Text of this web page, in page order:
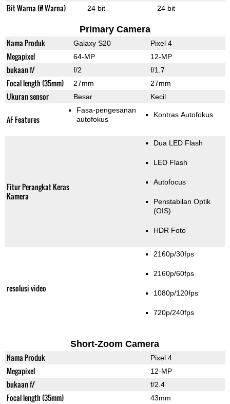
Bit Warna (# Warna) 24 bit 24 bit
Primary Camera
Nama Produk Galaxy S20 Pixel 4
Megapixel 64-MP 12-MP
bukaan f/ f/2 f/1.7
Focal length (35mm) 27mm 27mm
Ukuran sensor Besar Kecil
AF Features
Fasa-pengesanan
autofokus
Kontras Autofokus
Fitur Perangkat Keras
Kamera
Dua LED Flash
LED Flash
Autofocus
Penstabilan Optik
(OIS)
HDR Foto
resolusi video
2160p/30fps
2160p/60fps
1080p/120fps
720p/240fps
Short-Zoom Camera
Nama Produk Pixel 4
Megapixel 12-MP
bukaan f/ f/2.4
Focal length (35mm) 43mm